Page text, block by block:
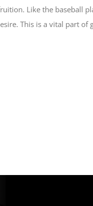
Like the baseball
This is a vital part of